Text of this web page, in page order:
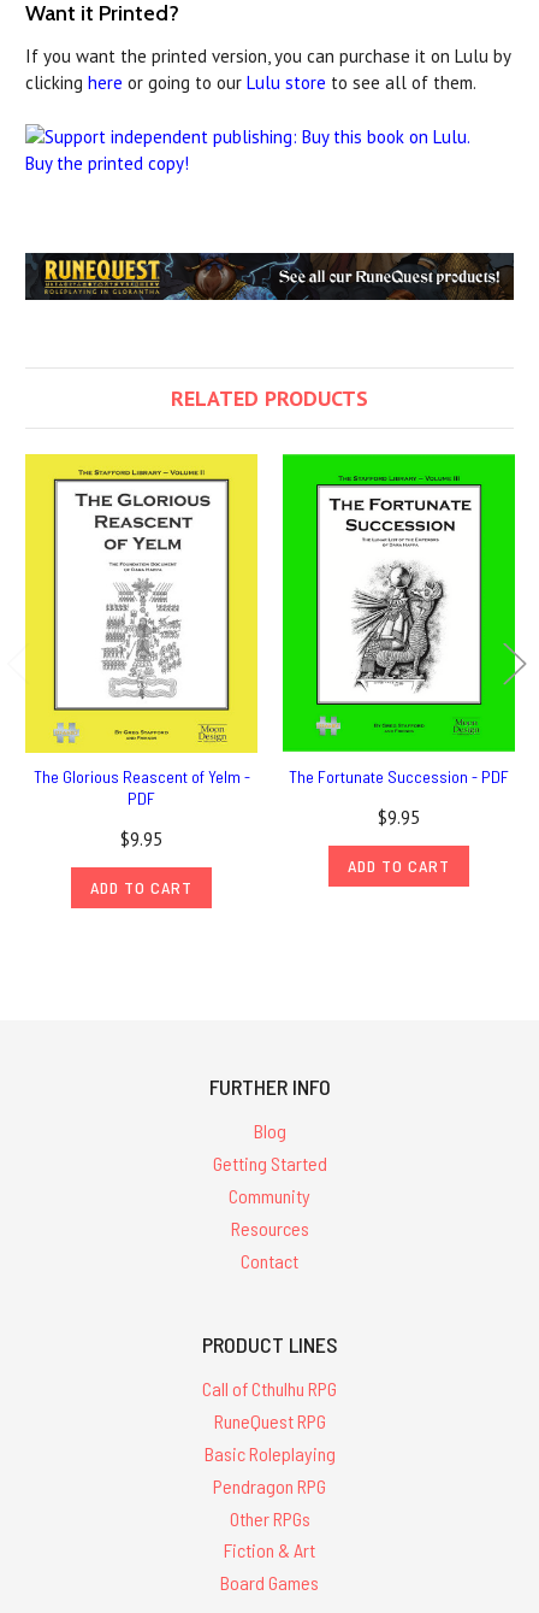
Want it Printed?
If you want the printed version, you can purchase it on Lulu by
clicking here or going to our Lulu store to see all of them.
Buy the printed copy!
RELATED PRODUCTS
The Glorious Reascent of Yelm -
PDF
$9.95
ADD TO CART
The Fortunate Succession - PDF
$9.95
ADD TO CART
FURTHER INFO
Blog
Getting Started
Community
Resources
Contact
PRODUCT LINES
Call of Cthulhu RPG
RuneQuest RPG
Basic Roleplaying
Pendragon RPG
Other RPGs
Fiction & Art
Board Games